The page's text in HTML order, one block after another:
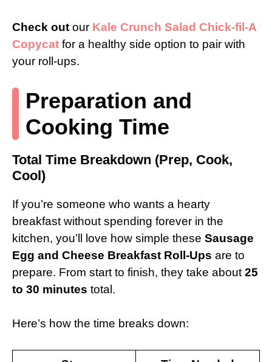
Check out our Kale Crunch Salad Chick-fil-A
Copycat for a healthy side option to pair with
your roll-ups.
Preparation and
Cooking Time
Total Time Breakdown (Prep, Cook,
Cool)
If you’re someone who wants a hearty
breakfast without spending forever in the
kitchen, you’ll love how simple these Sausage
Egg and Cheese Breakfast Roll-Ups are to
prepare. From start to finish, they take about 25
to 30 minutes total.
Here’s how the time breaks down: